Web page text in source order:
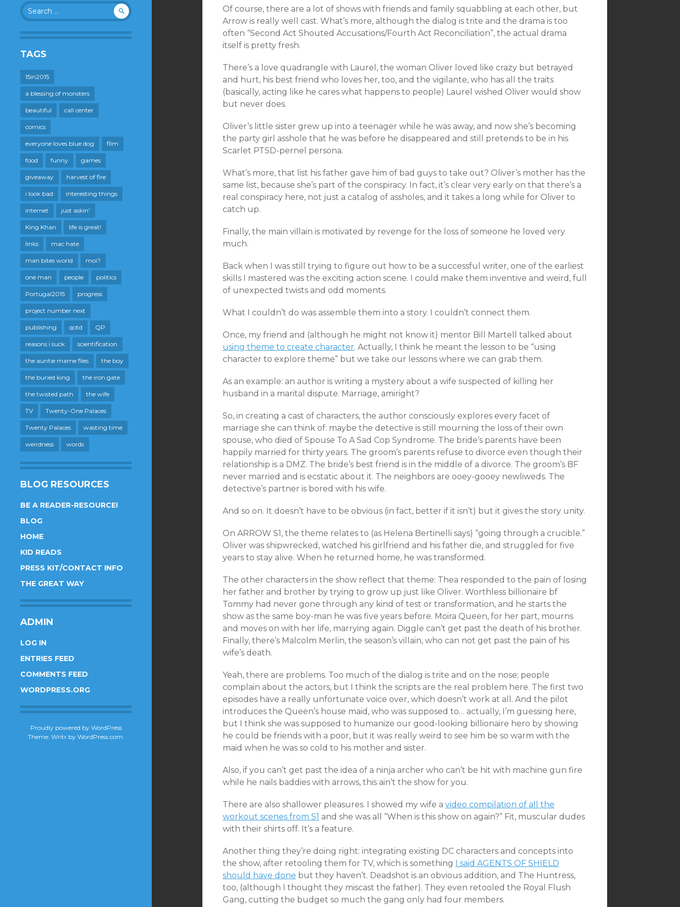
Search
for:
TAGS
15in2015
a blessing of monsters
beautiful call center
comics
everyone loves blue dog film
food funny games
giveaway harvest of fire
i look bad interesting things
internet just askin'
King Khan life is great!
links mac hate
man bites world moi?
one man people politics
Portugal2015 progress
project number next
publishing qotd QP
reasons i suck scientification
the auntie mame files the boy
the buried king the iron gate
the twisted path the wife
TV Twenty-One Palaces
Twenty Palaces wasting time
weirdness words
BLOG RESOURCES
BE A READER-RESOURCE!
BLOG
HOME
KID READS
PRESS KIT/CONTACT INFO
THE GREAT WAY
ADMIN
LOG IN
ENTRIES FEED
COMMENTS FEED
WORDPRESS.ORG
Proudly powered by WordPress
Theme: Writr by WordPress.com
Of course, there are a lot of shows with friends and family squabbling at each other, but
Arrow is really well cast. What’s more, although the dialog is trite and the drama is too
often “Second Act Shouted Accusations/Fourth Act Reconciliation”, the actual drama
itself is pretty fresh.
There’s a love quadrangle with Laurel, the woman Oliver loved like crazy but betrayed
and hurt, his best friend who loves her, too, and the vigilante, who has all the traits
(basically, acting like he cares what happens to people) Laurel wished Oliver would show
but never does.
Oliver’s little sister grew up into a teenager while he was away, and now she’s becoming
the party girl asshole that he was before he disappeared and still pretends to be in his
Scarlet PTSD-pernel persona.
What’s more, that list his father gave him of bad guys to take out? Oliver’s mother has the
same list, because she’s part of the conspiracy. In fact, it’s clear very early on that there’s a
real conspiracy here, not just a catalog of assholes, and it takes a long while for Oliver to
catch up.
Finally, the main villain is motivated by revenge for the loss of someone he loved very
much.
Back when I was still trying to figure out how to be a successful writer, one of the earliest
skills I mastered was the exciting action scene. I could make them inventive and weird, full
of unexpected twists and odd moments.
What I couldn’t do was assemble them into a story. I couldn’t connect them.
Once, my friend and (although he might not know it) mentor Bill Martell talked about
using theme to create character. Actually, I think he meant the lesson to be “using
character to explore theme” but we take our lessons where we can grab them.
As an example: an author is writing a mystery about a wife suspected of killing her
husband in a marital dispute. Marriage, amiright?
So, in creating a cast of characters, the author consciously explores every facet of
marriage she can think of: maybe the detective is still mourning the loss of their own
spouse, who died of Spouse To A Sad Cop Syndrome. The bride’s parents have been
happily married for thirty years. The groom’s parents refuse to divorce even though their
relationship is a DMZ. The bride’s best friend is in the middle of a divorce. The groom’s BF
never married and is ecstatic about it. The neighbors are ooey-gooey newliweds. The
detective’s partner is bored with his wife.
And so on. It doesn’t have to be obvious (in fact, better if it isn’t) but it gives the story unity.
On ARROW S1, the theme relates to (as Helena Bertinelli says) “going through a crucible.”
Oliver was shipwrecked, watched his girlfriend and his father die, and struggled for five
years to stay alive. When he returned home, he was transformed.
The other characters in the show reflect that theme: Thea responded to the pain of losing
her father and brother by trying to grow up just like Oliver. Worthless billionaire bf
Tommy had never gone through any kind of test or transformation, and he starts the
show as the same boy-man he was five years before. Moira Queen, for her part, mourns
and moves on with her life, marrying again. Diggle can’t get past the death of his brother.
Finally, there’s Malcolm Merlin, the season’s villain, who can not get past the pain of his
wife’s death.
Yeah, there are problems. Too much of the dialog is trite and on the nose; people
complain about the actors, but I think the scripts are the real problem here. The first two
episodes have a really unfortunate voice over, which doesn’t work at all. And the pilot
introduces the Queen’s house maid, who was supposed to… actually, I’m guessing here,
but I think she was supposed to humanize our good-looking billionaire hero by showing
he could be friends with a poor, but it was really weird to see him be so warm with the
maid when he was so cold to his mother and sister.
Also, if you can’t get past the idea of a ninja archer who can’t be hit with machine gun fire
while he nails baddies with arrows, this ain’t the show for you.
There are also shallower pleasures. I showed my wife a video compilation of all the
workout scenes from S1 and she was all “When is this show on again?” Fit, muscular dudes
with their shirts off. It’s a feature.
Another thing they’re doing right: integrating existing DC characters and concepts into
the show, after retooling them for TV, which is something I said AGENTS OF SHIELD
should have done but they haven’t. Deadshot is an obvious addition, and The Huntress,
too, (although I thought they miscast the father). They even retooled the Royal Flush
Gang, cutting the budget so much the gang only had four members.